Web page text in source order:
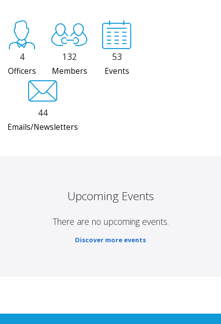
4
Officers
132
Members
53
Events
44
Emails/Newsletters
Upcoming Events
There are no upcoming events.
Discover more events